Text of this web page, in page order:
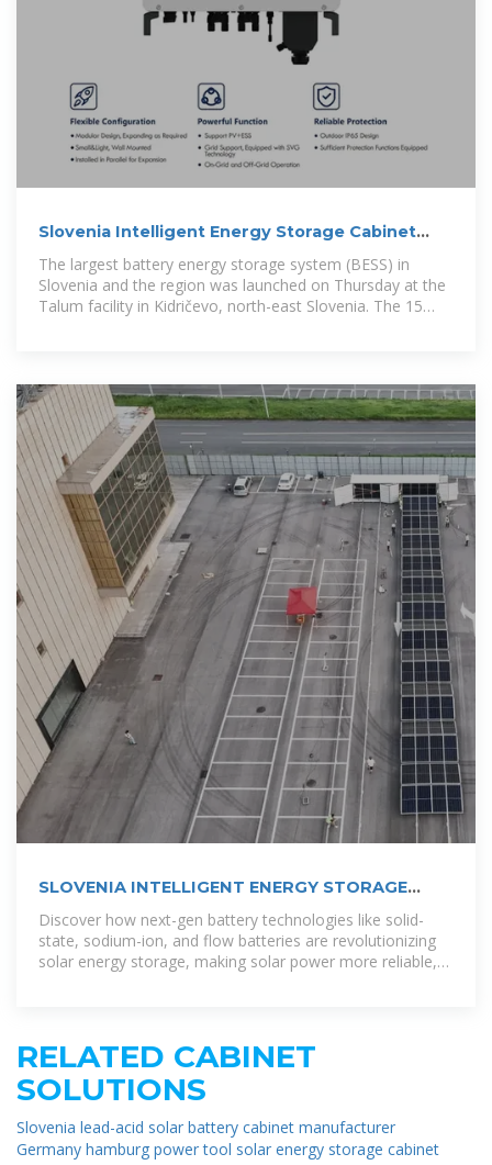
Slovenia Intelligent Energy Storage Cabinet
Equipment Factory
The largest battery energy storage system (BESS) in
Slovenia and the region was launched on Thursday at the
Talum facility in Kidričevo, north-east Slovenia. The 15
SLOVENIA INTELLIGENT ENERGY STORAGE
CABINET
Discover how next-gen battery technologies like solid-
state, sodium-ion, and flow batteries are revolutionizing
solar energy storage, making solar power more reliable,
RELATED CABINET
SOLUTIONS
Slovenia lead-acid solar battery cabinet manufacturer
Germany hamburg power tool solar energy storage cabinet